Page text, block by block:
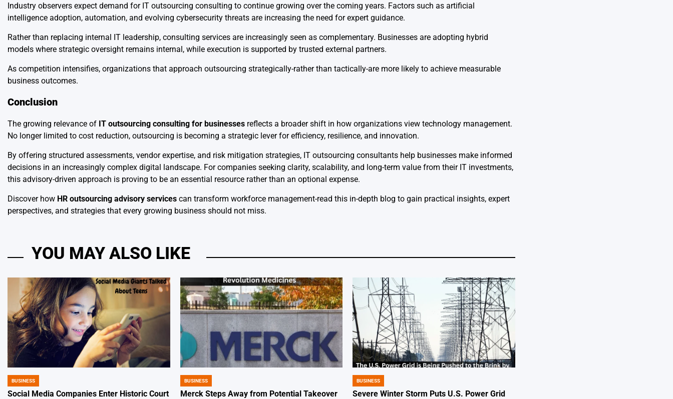
Industry observers expect demand for IT outsourcing consulting to continue growing over the coming years. Factors such as artificial
intelligence adoption, automation, and evolving cybersecurity threats are increasing the need for expert guidance.
Rather than replacing internal IT leadership, consulting services are increasingly seen as complementary. Businesses are adopting hybrid
models where strategic oversight remains internal, while execution is supported by trusted external partners.
As competition intensifies, organizations that approach outsourcing strategically-rather than tactically-are more likely to achieve measurable
business outcomes.
Conclusion
The growing relevance of IT outsourcing consulting for businesses reflects a broader shift in how organizations view technology management.
No longer limited to cost reduction, outsourcing is becoming a strategic lever for efficiency, resilience, and innovation.
By offering structured assessments, vendor expertise, and risk mitigation strategies, IT outsourcing consultants help businesses make informed
decisions in an increasingly complex digital landscape. For companies seeking clarity, scalability, and long-term value from their IT investments,
this advisory-driven approach is proving to be an essential resource rather than an optional expense.
Discover how HR outsourcing advisory services can transform workforce management-read this in-depth blog to gain practical insights, expert
perspectives, and strategies that every growing business should not miss.
YOU MAY ALSO LIKE
POSTED
IN
BUSINESS
Social Media Companies Enter Historic Court
POSTED
IN
BUSINESS
Merck Steps Away from Potential Takeover
POSTED
IN
BUSINESS
Severe Winter Storm Puts U.S. Power Grid